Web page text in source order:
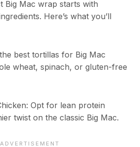
Big Mac wrap starts with
Here’s what you’ll
best tortillas for Big Mac
wheat, spinach, or gluten-free
Opt for lean protein
twist on the classic Big Mac.